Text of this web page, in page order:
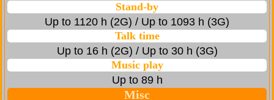
Stand-by
Up to 1120 h (2G) / Up to 1093 h (3G)
Talk time
Up to 16 h (2G) / Up to 30 h (3G)
Music play
Up to 89 h
Misc